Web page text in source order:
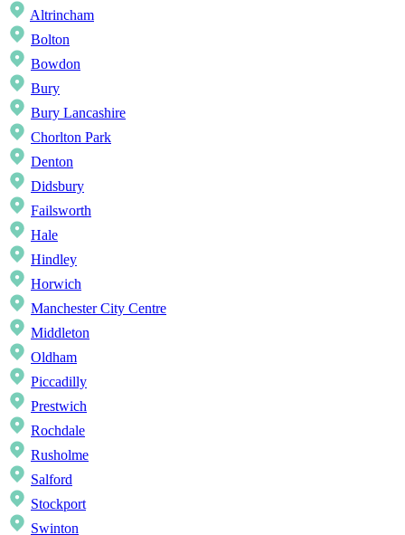
Altrincham
Bolton
Bowdon
Bury
Bury Lancashire
Chorlton Park
Denton
Didsbury
Failsworth
Hale
Hindley
Horwich
Manchester City Centre
Middleton
Oldham
Piccadilly
Prestwich
Rochdale
Rusholme
Salford
Stockport
Swinton